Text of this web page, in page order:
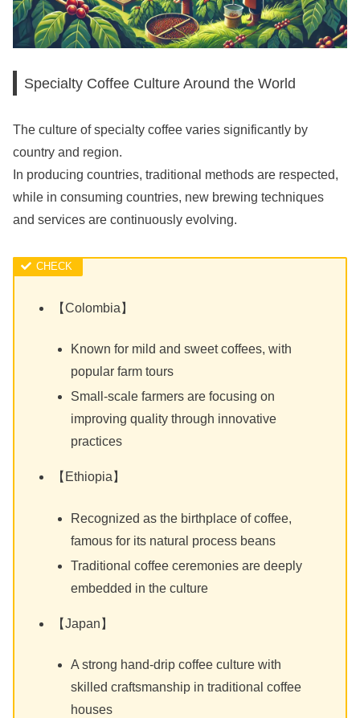
Specialty Coffee Culture Around the World
The culture of specialty coffee varies significantly by
country and region.
In producing countries, traditional methods are respected,
while in consuming countries, new brewing techniques
and services are continuously evolving.
【Colombia】
Known for mild and sweet coffees, with
popular farm tours
Small-scale farmers are focusing on
improving quality through innovative
practices
【Ethiopia】
Recognized as the birthplace of coffee,
famous for its natural process beans
Traditional coffee ceremonies are deeply
embedded in the culture
【Japan】
A strong hand-drip coffee culture with
skilled craftsmanship in traditional coffee
houses